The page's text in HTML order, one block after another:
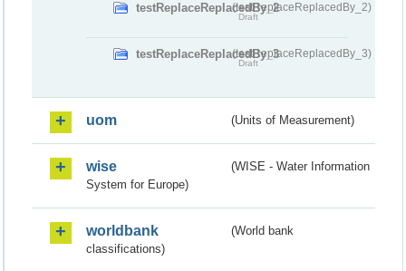
testReplaceReplacedBy_2(testReplaceReplacedBy_2)
Draft
testReplaceReplacedBy_3(testReplaceReplacedBy_3)
Draft
uom (Units of Measurement)
wise
(WISE - Water Information
System for Europe)
worldbank
(World bank
classifications)